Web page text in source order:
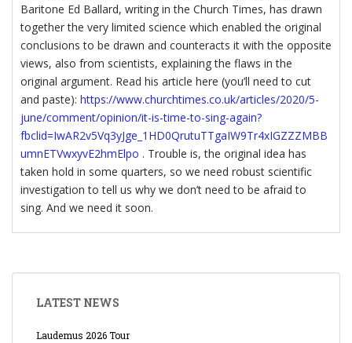
Baritone Ed Ballard, writing in the Church Times, has drawn
together the very limited science which enabled the original
conclusions to be drawn and counteracts it with the opposite
views, also from scientists, explaining the flaws in the
original argument. Read his article here (you’ll need to cut
and paste): https://www.churchtimes.co.uk/articles/2020/5-
june/comment/opinion/it-is-time-to-sing-again?
fbclid=IwAR2v5Vq3yJge_1HD0QrutuTTgaIW9Tr4xIGZZZMBB
umnETVwxyvE2hmElpo . Trouble is, the original idea has
taken hold in some quarters, so we need robust scientific
investigation to tell us why we don’t need to be afraid to
sing. And we need it soon.
LATEST NEWS
Laudemus 2026 Tour